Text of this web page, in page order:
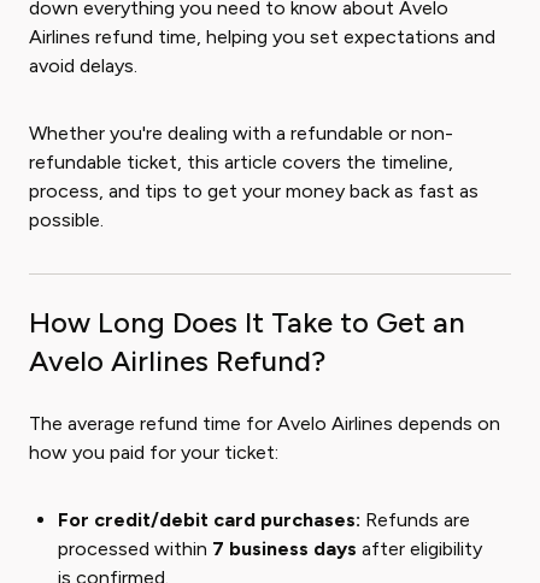
down everything you need to know about Avelo
Airlines refund time, helping you set expectations and
avoid delays.
Whether you're dealing with a refundable or non-
refundable ticket, this article covers the timeline,
process, and tips to get your money back as fast as
possible.
How Long Does It Take to Get an
Avelo Airlines Refund?
The average refund time for Avelo Airlines depends on
how you paid for your ticket:
For credit/debit card purchases: Refunds are
processed within 7 business days after eligibility
is confirmed.